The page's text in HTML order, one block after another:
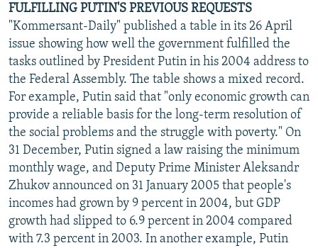
FULFILLING PUTIN'S PREVIOUS REQUESTS
"Kommersant-Daily" published a table in its 26 April
issue showing how well the government fulfilled the
tasks outlined by President Putin in his 2004 address to
the Federal Assembly. The table shows a mixed record.
For example, Putin said that "only economic growth can
provide a reliable basis for the long-term resolution of
the social problems and the struggle with poverty." On
31 December, Putin signed a law raising the minimum
monthly wage, and Deputy Prime Minister Aleksandr
Zhukov announced on 31 January 2005 that people's
incomes had grown by 9 percent in 2004, but GDP
growth had slipped to 6.9 percent in 2004 compared
with 7.3 percent in 2003. In another example, Putin